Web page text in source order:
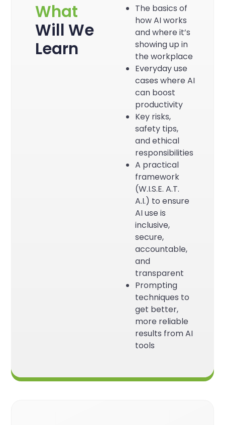
What
Will We
Learn
The basics of
how AI works
and where it’s
showing up in
the workplace
Everyday use
cases where AI
can boost
productivity
Key risks,
safety tips,
and ethical
responsibilities
A practical
framework
(W.I.S.E. A.T.
A.I.) to ensure
AI use is
inclusive,
secure,
accountable,
and
transparent
Prompting
techniques to
get better,
more reliable
results from AI
tools